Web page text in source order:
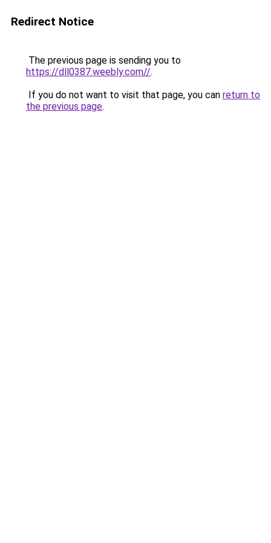
Redirect Notice
The previous page is sending you to
https://dll0387.weebly.com//.
If you do not want to visit that page, you can return to
the previous page.